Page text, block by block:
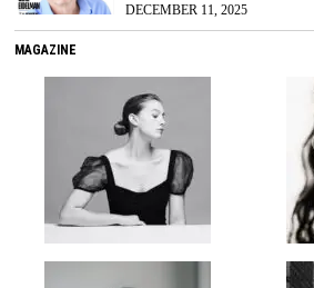
DECEMBER 11, 2025
MAGAZINE